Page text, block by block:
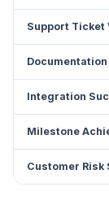
Support Ticket
Integration
Milestone
Customer Risk